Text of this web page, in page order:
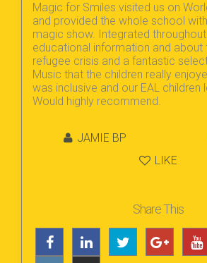
Magic for Smiles visited us on
and provided the whole school
magic show. Integrated
educational information and about
refugee crisis and a fantastic
Music that the children really
was inclusive and our EAL children
Would highly recommend.
JAMIE BP
LIKE
Share This